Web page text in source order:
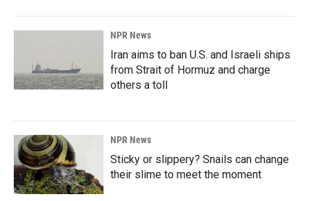
NPR News
Iran aims to ban U.S. and Israeli ships
from Strait of Hormuz and charge
others a toll
NPR News
Sticky or slippery? Snails can change
their slime to meet the moment